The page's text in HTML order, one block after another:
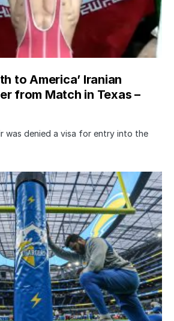
to America’ Iranian
from Match in Texas –
was denied a visa for entry into the